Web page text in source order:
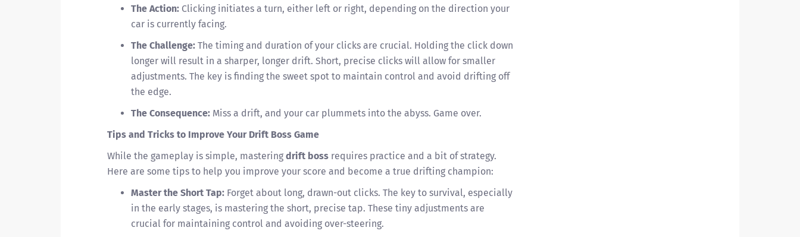
The Action: Clicking initiates a turn, either left or right, depending on the direction your
car is currently facing.
The Challenge: The timing and duration of your clicks are crucial. Holding the click down
longer will result in a sharper, longer drift. Short, precise clicks will allow for smaller
adjustments. The key is finding the sweet spot to maintain control and avoid drifting off
the edge.
The Consequence: Miss a drift, and your car plummets into the abyss. Game over.
Tips and Tricks to Improve Your Drift Boss Game
While the gameplay is simple, mastering drift boss requires practice and a bit of strategy.
Here are some tips to help you improve your score and become a true drifting champion:
Master the Short Tap: Forget about long, drawn-out clicks. The key to survival, especially
in the early stages, is mastering the short, precise tap. These tiny adjustments are
crucial for maintaining control and avoiding over-steering.